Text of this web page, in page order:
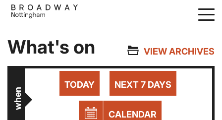
Skip
content
What's on VIEW ARCHIVES
when
TODAY NEXT 7 DAYS
CALENDAR